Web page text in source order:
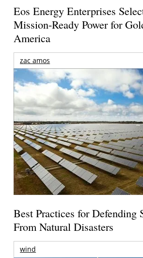
Eos Energy Enterprises
Mission-Ready Power for
America
zac amos
Best Practices for Defending
From Natural Disasters
wind